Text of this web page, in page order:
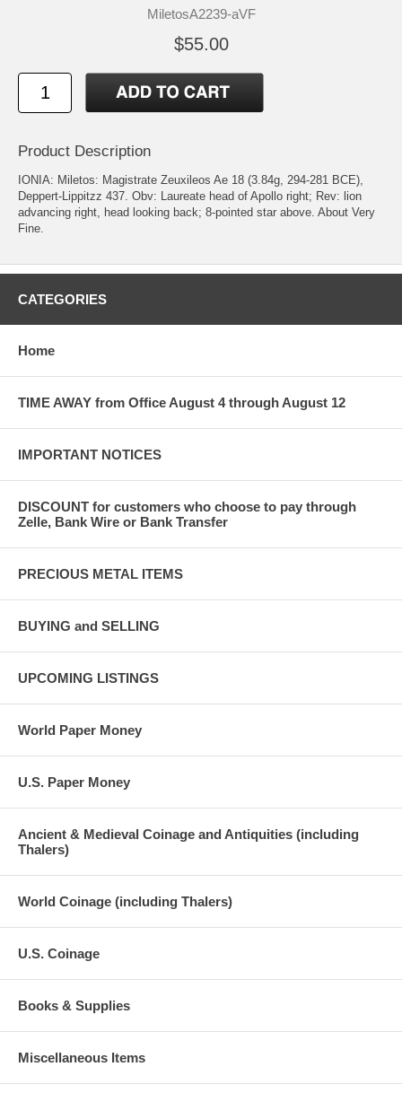
MiletosA2239-aVF
$55.00
Product Description
IONIA: Miletos: Magistrate Zeuxileos Ae 18 (3.84g, 294-281 BCE),
Deppert-Lippitzz 437. Obv: Laureate head of Apollo right; Rev: lion
advancing right, head looking back; 8-pointed star above. About Very
Fine.
CATEGORIES
Home
TIME AWAY from Office August 4 through August 12
IMPORTANT NOTICES
DISCOUNT for customers who choose to pay through
Zelle, Bank Wire or Bank Transfer
PRECIOUS METAL ITEMS
BUYING and SELLING
UPCOMING LISTINGS
World Paper Money
U.S. Paper Money
Ancient & Medieval Coinage and Antiquities (including
Thalers)
World Coinage (including Thalers)
U.S. Coinage
Books & Supplies
Miscellaneous Items